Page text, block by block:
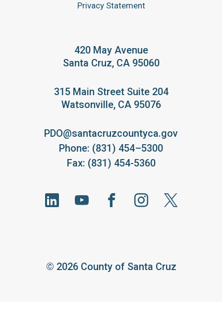
Privacy Statement
420 May Avenue
Santa Cruz, CA 95060
315 Main Street Suite 204
Watsonville, CA 95076
PDO@santacruzcountyca.gov
Phone: (831) 454–5300
Fax: (831) 454-5360
© 2026 County of Santa Cruz